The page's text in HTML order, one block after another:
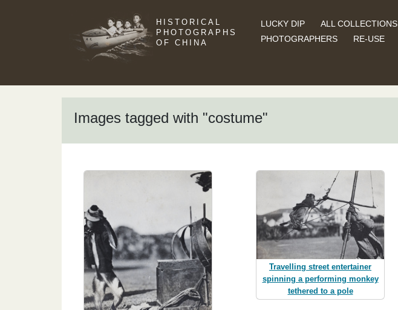
HISTORICAL
PHOTOGRAPHS
OF CHINA
LUCKY DIP ALL COLLECTIONS
PHOTOGRAPHERS
RE-USE
Images tagged with "costume"
Travelling street entertainer
spinning a performing monkey
tethered to a pole